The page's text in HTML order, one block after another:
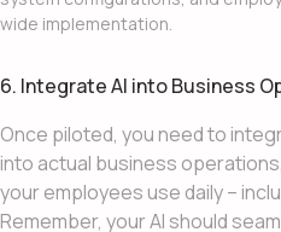
wide implementation.
6. Integrate AI into Business
Once piloted, you need to
into actual business
your employees use daily –
Remember, your AI should